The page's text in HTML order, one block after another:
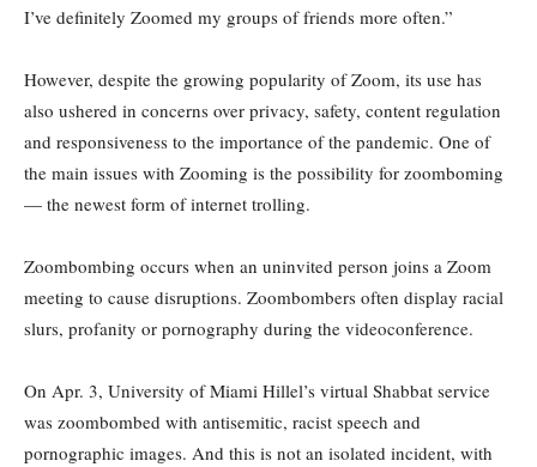
I’ve definitely Zoomed my groups of friends more often.”
However, despite the growing popularity of Zoom, its use has
also ushered in concerns over privacy, safety, content regulation
and responsiveness to the importance of the pandemic. One of
the main issues with Zooming is the possibility for zoomboming
— the newest form of internet trolling.
Zoombombing occurs when an uninvited person joins a Zoom
meeting to cause disruptions. Zoombombers often display racial
slurs, profanity or pornography during the videoconference.
On Apr. 3, University of Miami Hillel’s virtual Shabbat service
was zoombombed with antisemitic, racist speech and
pornographic images. And this is not an isolated incident, with